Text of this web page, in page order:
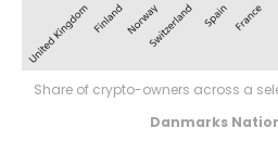
Share of crypto-owners across a
Danmarks